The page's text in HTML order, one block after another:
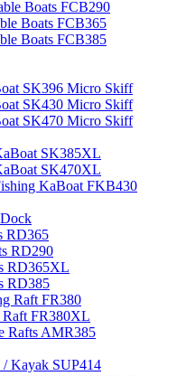
Boats FCB290
Boats FCB365
Boats FCB385
SK396 Micro Skiff
SK430 Micro Skiff
SK470 Micro Skiff
SK385XL
SK470XL
KaBoat FKB430
RD365
RD290
RD365XL
RD385
Raft FR380
FR380XL
Rafts AMR385
/ Kayak SUP414